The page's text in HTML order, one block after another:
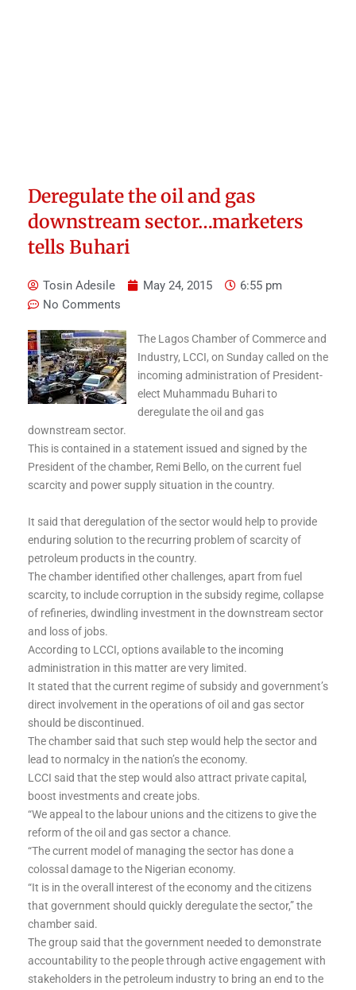
Deregulate the oil and gas
downstream sector…marketers
tells Buhari
Tosin Adesile May 24, 2015
6:55 pm
No Comments
The Lagos Chamber of Commerce and
Industry, LCCI, on Sunday called on the
incoming administration of President-
elect Muhammadu Buhari to
deregulate the oil and gas
downstream sector.
This is contained in a statement issued and signed by the
President of the chamber, Remi Bello, on the current fuel
scarcity and power supply situation in the country.
It said that deregulation of the sector would help to provide
enduring solution to the recurring problem of scarcity of
petroleum products in the country.
The chamber identified other challenges, apart from fuel
scarcity, to include corruption in the subsidy regime, collapse
of refineries, dwindling investment in the downstream sector
and loss of jobs.
According to LCCI, options available to the incoming
administration in this matter are very limited.
It stated that the current regime of subsidy and government’s
direct involvement in the operations of oil and gas sector
should be discontinued.
The chamber said that such step would help the sector and
lead to normalcy in the nation’s the economy.
LCCI said that the step would also attract private capital,
boost investments and create jobs.
“We appeal to the labour unions and the citizens to give the
reform of the oil and gas sector a chance.
“The current model of managing the sector has done a
colossal damage to the Nigerian economy.
“It is in the overall interest of the economy and the citizens
that government should quickly deregulate the sector,” the
chamber said.
The group said that the government needed to demonstrate
accountability to the people through active engagement with
stakeholders in the petroleum industry to bring an end to the